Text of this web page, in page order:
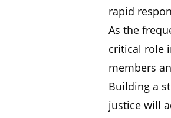
rapid
As the
critical role
members
Building a
justice will